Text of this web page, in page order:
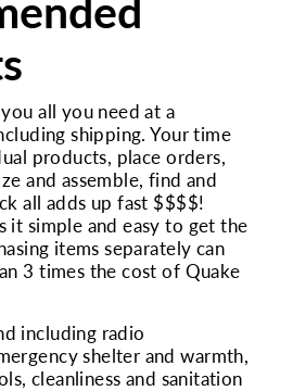
all you need at a
shipping. Your time
products, place orders,
and assemble, find and
all adds up fast $$$$!
it simple and easy to get the
items separately can
3 times the cost of Quake
including radio
shelter and warmth,
cleanliness and sanitation